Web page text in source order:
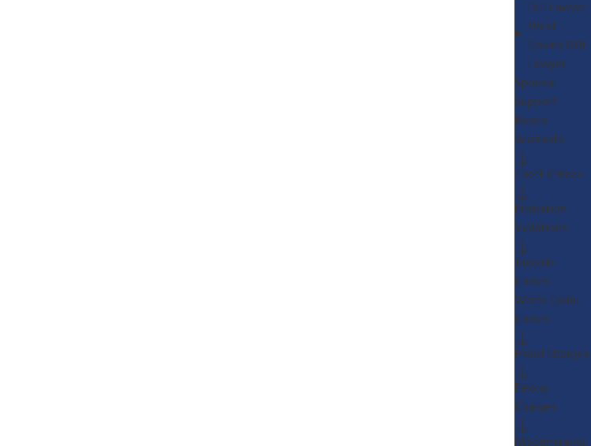
DUI Lawyer
West
Covina DUI
Lawyer
Spousal
Support
Bench
Warrants
Theft Crimes
Probation
Violations
Juvenile
Crimes
White Collar
Crimes
Fraud Charges
Felony
Charges